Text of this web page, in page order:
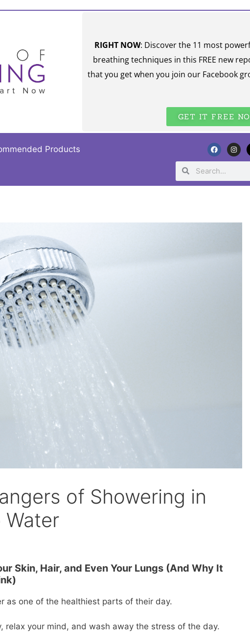
RIGHT NOW: Discover the 11 most
breathing techniques in this FREE new
that you get when you join our Facebook
GET IT FREE
Products
of Showering in
Water
Skin, Hair, and Even Your Lungs (And Why It
as one of the healthiest parts of their day.
relax your mind, and wash away the stress of the day.